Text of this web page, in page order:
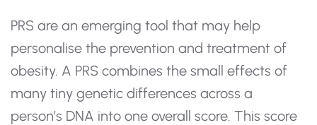
PRS are an emerging tool that may help
personalise the prevention and treatment of
obesity. A PRS combines the small effects of
many tiny genetic differences across a
person’s DNA into one overall score. This score